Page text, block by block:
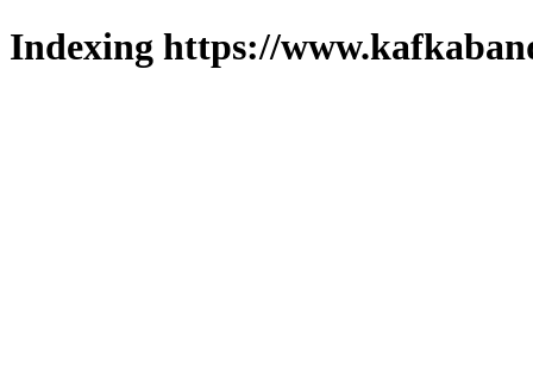
Indexing https://